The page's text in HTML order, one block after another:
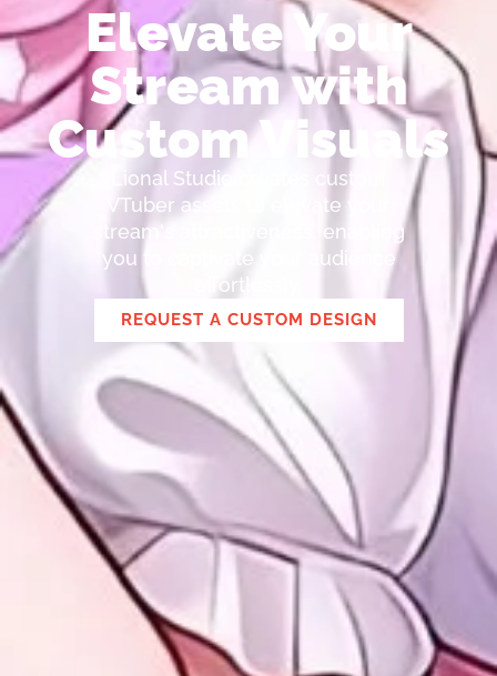
Elevate Your
Stream with
Custom Visuals
Lional Studio creates custom
VTuber assets to elevate your
stream's attractiveness, enabling
you to captivate your audience
effortlessly.
REQUEST A CUSTOM DESIGN